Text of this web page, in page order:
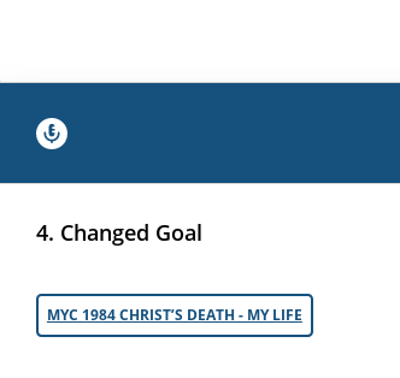
4. Changed Goal
MYC 1984 CHRIST’S DEATH - MY LIFE